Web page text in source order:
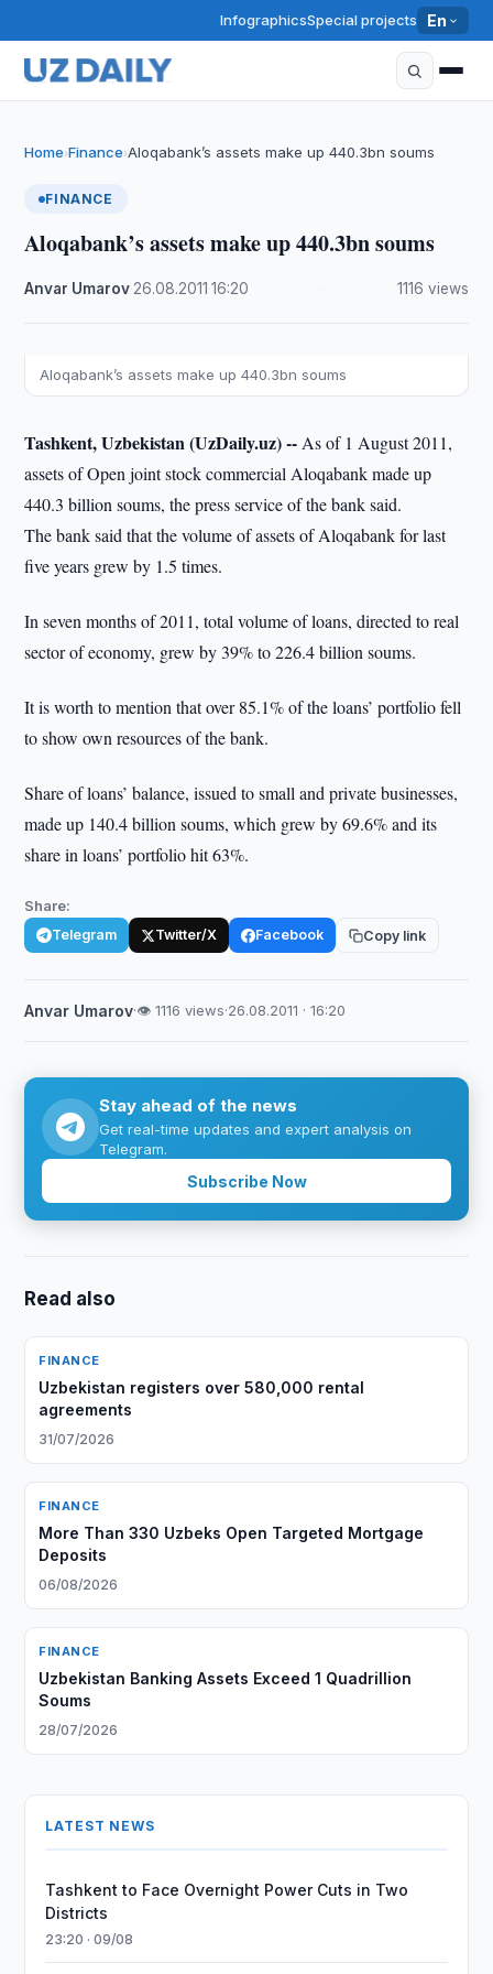
InfographicsSpecial projects En
Home›Finance›Aloqabank’s assets make up 440.3bn soums
FINANCE
Aloqabank’s assets make up 440.3bn soums
Anvar Umarov 26.08.2011 ·16:20 1116 views
Aloqabank’s assets make up 440.3bn soums
Tashkent, Uzbekistan (UzDaily.uz) -- As of 1 August 2011,
assets of Open joint stock commercial Aloqabank made up
440.3 billion soums, the press service of the bank said.
The bank said that the volume of assets of Aloqabank for last
five years grew by 1.5 times.
In seven months of 2011, total volume of loans, directed to real
sector of economy, grew by 39% to 226.4 billion soums.
It is worth to mention that over 85.1% of the loans’ portfolio fell
to show own resources of the bank.
Share of loans’ balance, issued to small and private businesses,
made up 140.4 billion soums, which grew by 69.6% and its
share in loans’ portfolio hit 63%.
Share:
Telegram Twitter/X Facebook Copy link
Anvar Umarov·👁 1116 views·26.08.2011 · 16:20
Stay ahead of the news
Get real-time updates and expert analysis on
Telegram.
Subscribe Now
Read also
FINANCE
Uzbekistan registers over 580,000 rental
agreements
31/07/2026
FINANCE
More Than 330 Uzbeks Open Targeted Mortgage
Deposits
06/08/2026
FINANCE
Uzbekistan Banking Assets Exceed 1 Quadrillion
Soums
28/07/2026
LATEST NEWS
Tashkent to Face Overnight Power Cuts in Two
Districts
23:20 · 09/08